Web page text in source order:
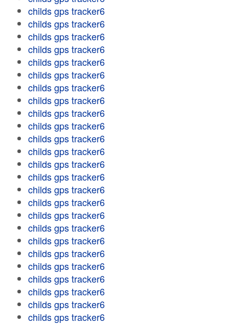
childs gps tracker6
childs gps tracker6
childs gps tracker6
childs gps tracker6
childs gps tracker6
childs gps tracker6
childs gps tracker6
childs gps tracker6
childs gps tracker6
childs gps tracker6
childs gps tracker6
childs gps tracker6
childs gps tracker6
childs gps tracker6
childs gps tracker6
childs gps tracker6
childs gps tracker6
childs gps tracker6
childs gps tracker6
childs gps tracker6
childs gps tracker6
childs gps tracker6
childs gps tracker6
childs gps tracker6
childs gps tracker6